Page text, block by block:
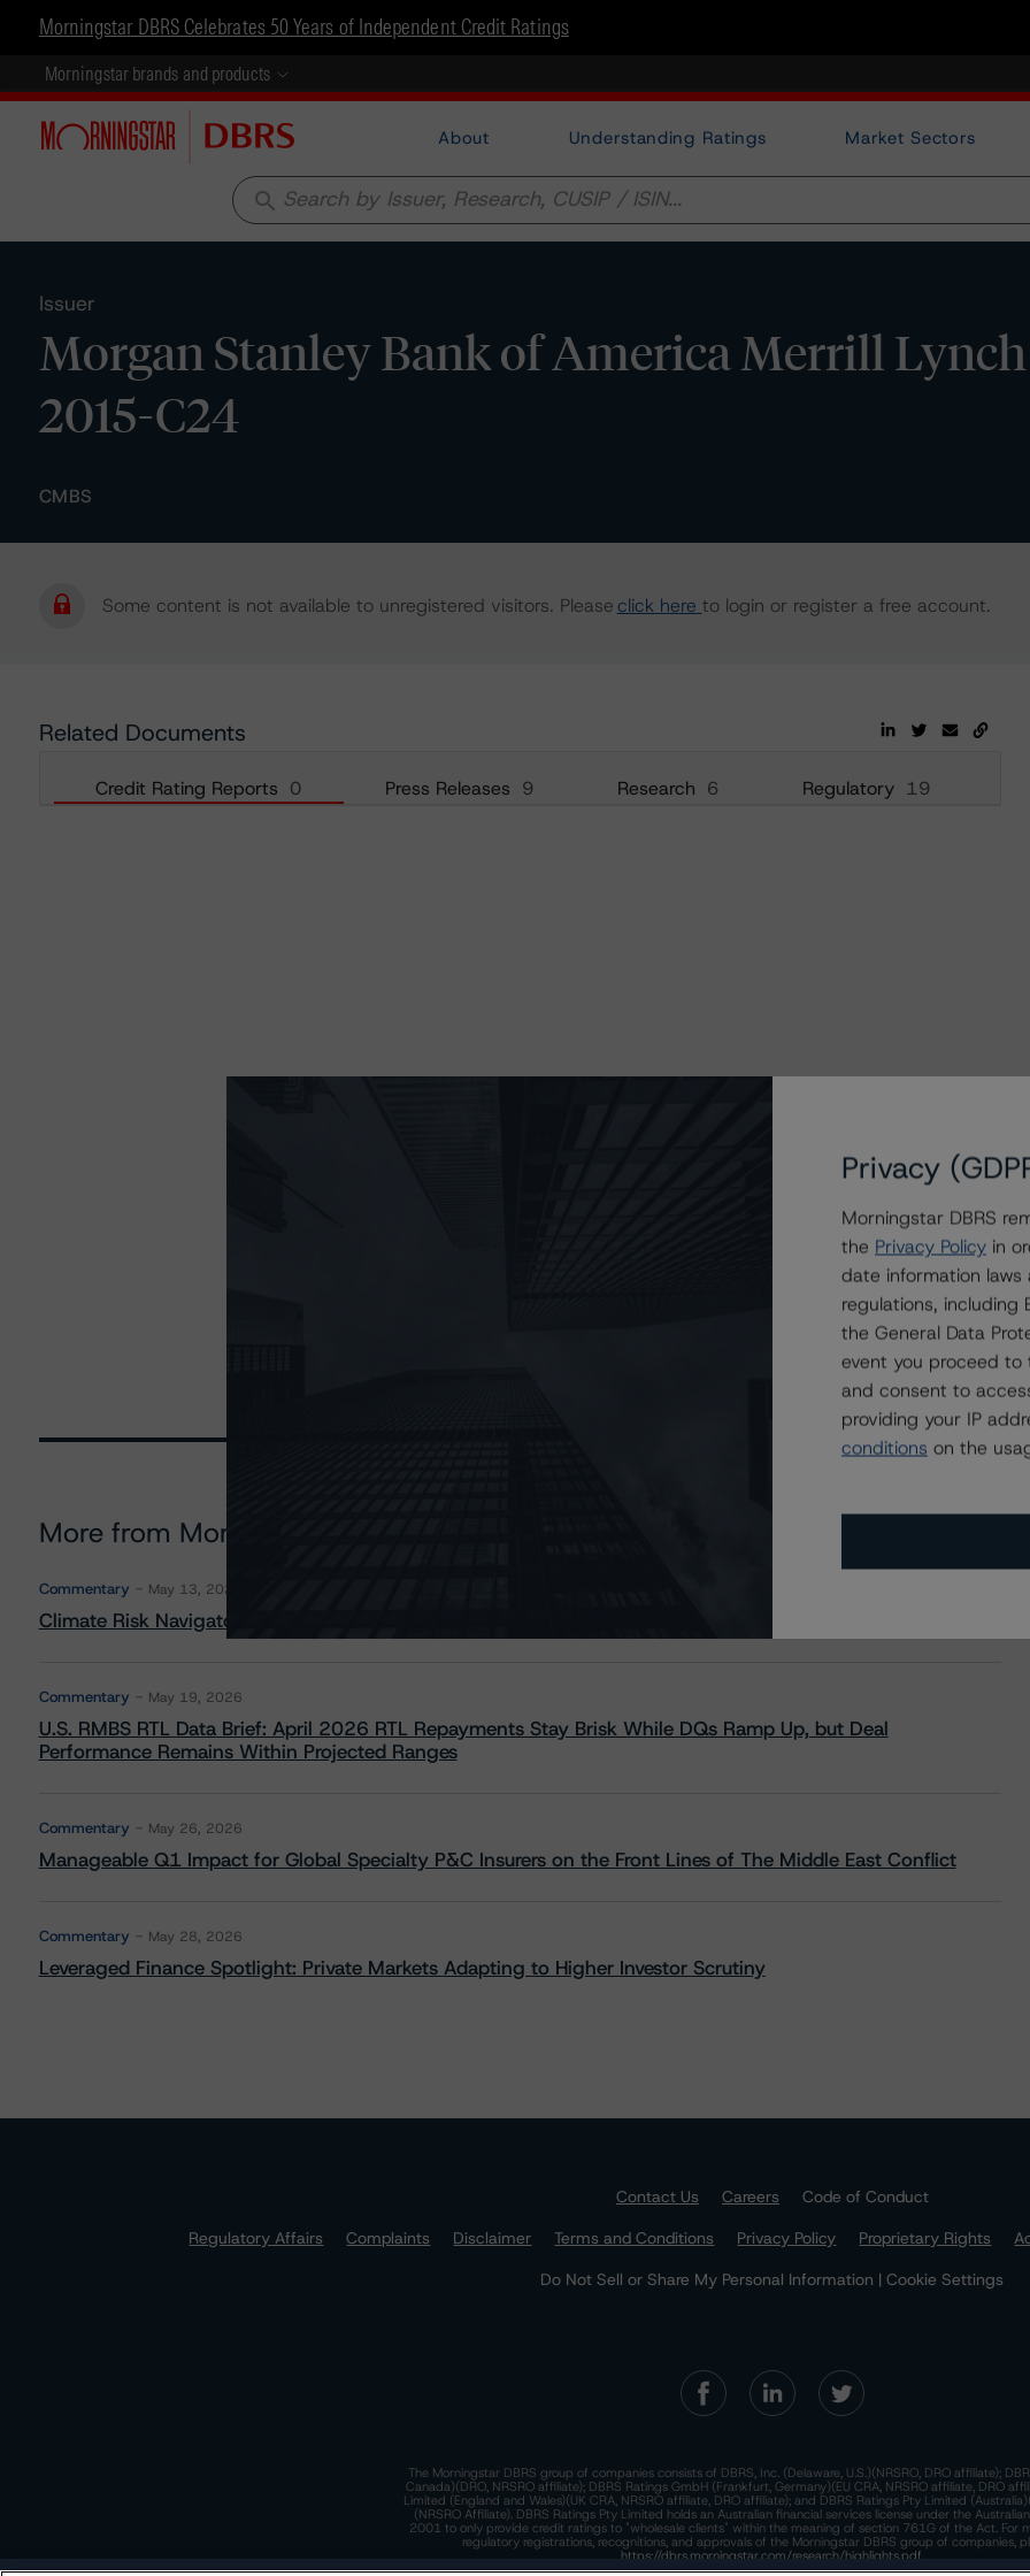
Morningstar DBRS Celebrates 50 Years of Independent Credit Ratings
Morningstar brands and products
About Understanding Ratings Market Sectors
search
Issuer
Morgan Stanley Bank of America Merrill
2015-C24
CMBS
Some content is not available to unregistered visitors. Pleaseclick here to login or register a free account.
Related Documents
Credit Rating Reports 0 Press Releases 9 Research 6 Regulatory 19
More from Morningstar DBRS
Commentary May 13, 2026
Climate Risk Navigator - European RMBS HEATMap
Commentary May 19, 2026
U.S. RMBS RTL Data Brief: April 2026 RTL Repayments Stay Brisk While DQs Ramp Up, but Deal
Performance Remains Within Projected Ranges
Commentary May 26, 2026
Manageable Q1 Impact for Global Specialty P&C Insurers on the Front Lines of The Middle East Conflict
Commentary May 28, 2026
Leveraged Finance Spotlight: Private Markets Adapting to Higher Investor Scrutiny
Contact Us Careers
Code of Conduct
Regulatory Affairs
Complaints Disclaimer Terms and Conditions Privacy Policy Proprietary Rights
Do Not Sell or Share My Personal Information | Cookie Settings
The Morningstar DBRS group of companies consists of DBRS, Inc. (Delaware, U.S.)(NRSRO, DRO affiliate);
Canada)(DRO, NRSRO affiliate); DBRS Ratings GmbH (Frankfurt, Germany)(EU CRA, NRSRO affiliate, DRO
Limited (England and Wales)(UK CRA, NRSRO affiliate, DRO affiliate); and DBRS Ratings Pty Limited
(NRSRO Affiliate). DBRS Ratings Pty Limited holds an Australian financial services license under the
2001 to only provide credit ratings to "wholesale clients" within the meaning of section 761G of the Act. For
regulatory registrations, recognitions, and approvals of the Morningstar DBRS group of companies,
https://dbrs.morningstar.com/research/highlights.pdf.
Privacy
Morningstar DBRS
the Privacy Policy in
date information laws
regulations,
the General Data
event you proceed to
and consent to
providing your IP
conditions on the